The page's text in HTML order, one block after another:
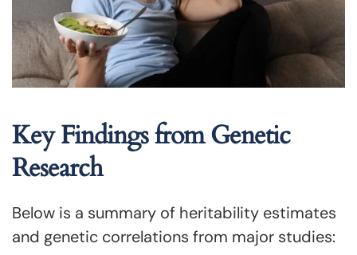
Key Findings from Genetic
Research
Below is a summary of heritability estimates
and genetic correlations from major studies: